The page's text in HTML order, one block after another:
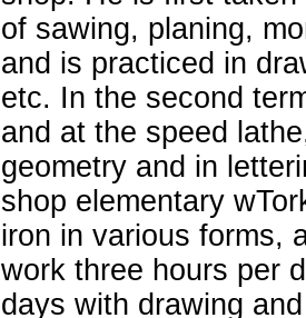
of sawing, planing,
and is practiced in
etc. In the second
and at the speed
geometry and in
shop elementary
iron in various forms,
work three hours per
days with drawing